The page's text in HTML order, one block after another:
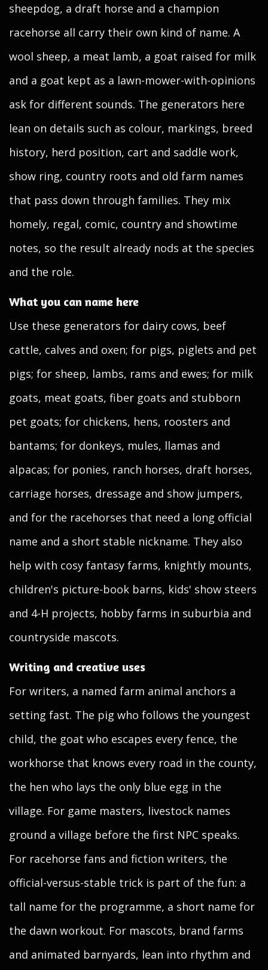
sheepdog, a draft horse and a champion
racehorse all carry their own kind of name. A
wool sheep, a meat lamb, a goat raised for milk
and a goat kept as a lawn-mower-with-opinions
ask for different sounds. The generators here
lean on details such as colour, markings, breed
history, herd position, cart and saddle work,
show ring, country roots and old farm names
that pass down through families. They mix
homely, regal, comic, country and showtime
notes, so the result already nods at the species
and the role.
What you can name here
Use these generators for dairy cows, beef
cattle, calves and oxen; for pigs, piglets and pet
pigs; for sheep, lambs, rams and ewes; for milk
goats, meat goats, fiber goats and stubborn
pet goats; for chickens, hens, roosters and
bantams; for donkeys, mules, llamas and
alpacas; for ponies, ranch horses, draft horses,
carriage horses, dressage and show jumpers,
and for the racehorses that need a long official
name and a short stable nickname. They also
help with cosy fantasy farms, knightly mounts,
children's picture-book barns, kids' show steers
and 4-H projects, hobby farms in suburbia and
countryside mascots.
Writing and creative uses
For writers, a named farm animal anchors a
setting fast. The pig who follows the youngest
child, the goat who escapes every fence, the
workhorse that knows every road in the county,
the hen who lays the only blue egg in the
village. For game masters, livestock names
ground a village before the first NPC speaks.
For racehorse fans and fiction writers, the
official-versus-stable trick is part of the fun: a
tall name for the programme, a short name for
the dawn workout. For mascots, brand farms
and animated barnyards, lean into rhythm and